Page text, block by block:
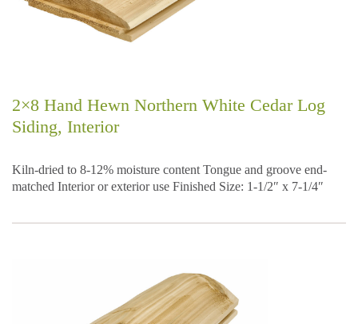
2×8 Hand Hewn Northern White Cedar Log
Siding, Interior
Kiln-dried to 8-12% moisture content Tongue and groove end-
matched Interior or exterior use Finished Size: 1-1/2″ x 7-1/4″